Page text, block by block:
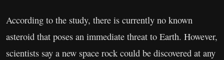
According to the study, there is currently no known
asteroid that poses an immediate threat to Earth. However,
scientists say a new space rock could be discovered at any